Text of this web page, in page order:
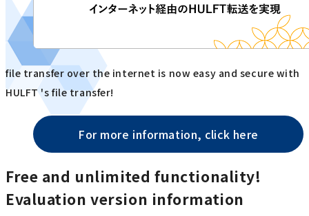
file transfer over the internet is now easy and secure with
HULFT 's file transfer!
For more information, click here
Free and unlimited functionality!
Evaluation version information